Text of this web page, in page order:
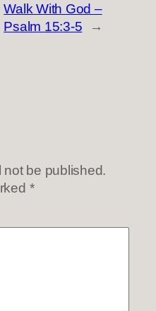
Walk With God –
Psalm 15:3-5
→
not be published.
*